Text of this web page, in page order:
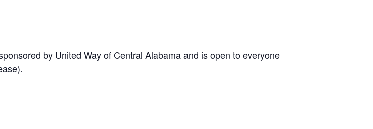
by United Way of Central Alabama and is open to everyone